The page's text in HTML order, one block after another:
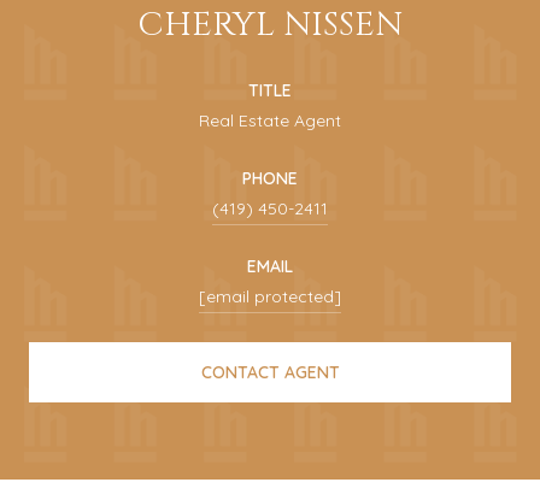
CHERYL NISSEN
TITLE
Real Estate Agent
PHONE
(419) 450-2411
EMAIL
[email protected]
CONTACT AGENT